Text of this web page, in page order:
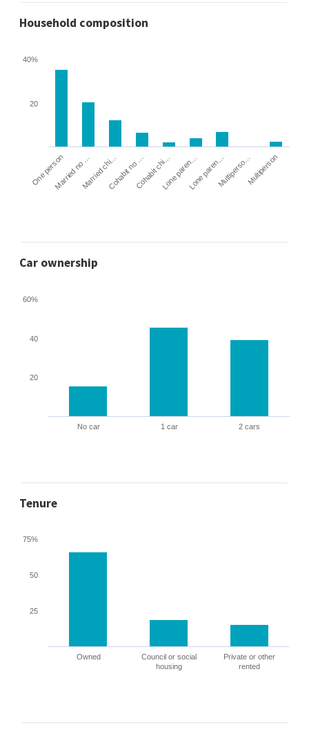
Household composition
One personMarried no …Married chi…Cohabit no …Cohabit chi…Lone paren…Lone paren…Multiperso…Multiperson
20
40%
Car ownership
No car 1 car 2 cars
20
40
60%
Tenure
Owned
Council or social
housing
Private or other
rented
25
50
75%